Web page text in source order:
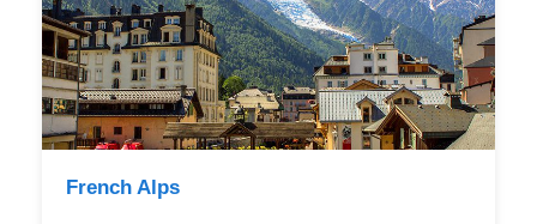
French Alps